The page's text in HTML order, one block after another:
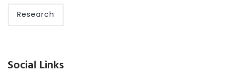
Research
Social Links